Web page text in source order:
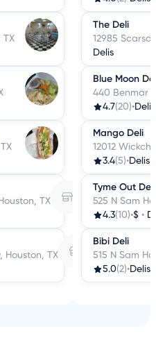
TX
TX
Houston, TX
The Deli
12985
Delis
Blue Moon
440 Benmar
4.7(20)•Delis
Mango Deli
12012
3.4(5)•Delis
Tyme Out Deli
525 N Sam
4.3(10)•$ •
Bibi Deli
515 N Sam
5.0(2)•Delis